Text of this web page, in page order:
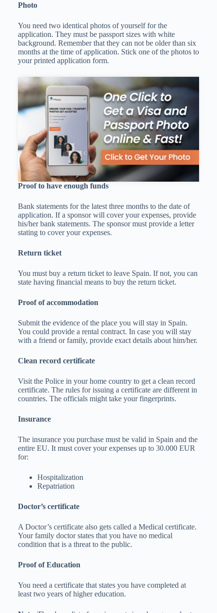
Photo
You need two identical photos of yourself for the
application. They must be passport sizes with white
background. Remember that they can not be older than six
months at the time of application. Stick one of the photos to
your printed application form.
Proof to have enough funds
Bank statements for the latest three months to the date of
application. If a sponsor will cover your expenses, provide
his/her bank statements. The sponsor must provide a letter
stating to cover your expenses.
Return ticket
You must buy a return ticket to leave Spain. If not, you can
state having financial means to buy the return ticket.
Proof of accommodation
Submit the evidence of the place you will stay in Spain.
You could provide a rental contract. In case you will stay
with a friend or family, provide exact details about him/her.
Clean record certificate
Visit the Police in your home country to get a clean record
certificate. The rules for issuing a certificate are different in
countries. The officials might take your fingerprints.
Insurance
The insurance you purchase must be valid in Spain and the
entire EU. It must cover your expenses up to 30.000 EUR
for:
Hospitalization
Repatriation
Doctor’s certificate
A Doctor’s certificate also gets called a Medical certificate.
Your family doctor states that you have no medical
condition that is a threat to the public.
Proof of Education
You need a certificate that states you have completed at
least two years of higher education.